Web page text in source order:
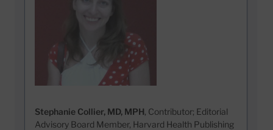
Stephanie Collier, MD, MPH, Contributor; Editorial
Advisory Board Member, Harvard Health Publishing